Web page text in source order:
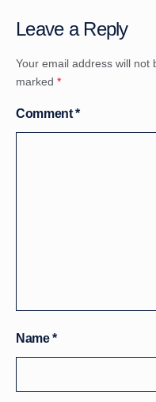
Leave a Reply
Your email address will not
marked *
Comment*
Name*